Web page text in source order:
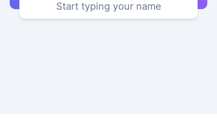
Start typing your name